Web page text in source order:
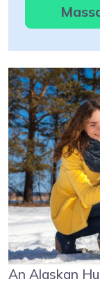
An Alaskan